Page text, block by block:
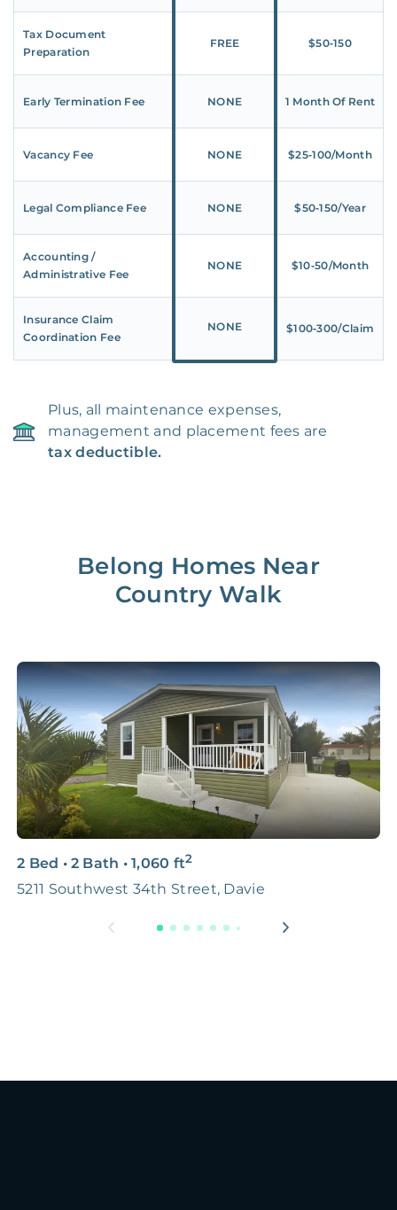
Tax Document
Preparation
FREE $50‑150
Early Termination Fee NONE 1 Month Of Rent
Vacancy Fee NONE $25‑100/Month
Legal Compliance Fee NONE $50‑150/Year
Accounting /
Administrative Fee
NONE $10‑50/Month
Insurance Claim
Coordination Fee
NONE $100‑300/Claim
Plus, all maintenance expenses,
management and placement fees are
tax deductible.
Belong Homes Near
Country Walk
2 Bed • 2 Bath • 1,060 ft2
5211 Southwest 34th Street, Davie